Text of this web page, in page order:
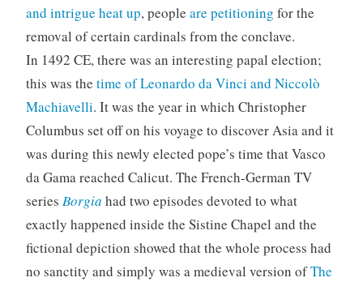
and intrigue heat up, people are petitioning for the
removal of certain cardinals from the conclave.
In 1492 CE, there was an interesting papal election;
this was the time of Leonardo da Vinci and Niccolò
Machiavelli. It was the year in which Christopher
Columbus set off on his voyage to discover Asia and it
was during this newly elected pope’s time that Vasco
da Gama reached Calicut. The French-German TV
series Borgia had two episodes devoted to what
exactly happened inside the Sistine Chapel and the
fictional depiction showed that the whole process had
no sanctity and simply was a medieval version ofThe